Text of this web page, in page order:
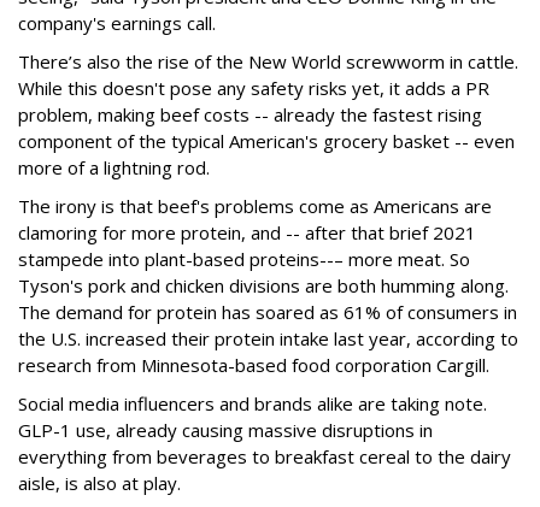
company's earnings call.
There’s also the rise of the New World screwworm in cattle.
While this doesn't pose any safety risks yet, it adds a PR
problem, making beef costs -- already the fastest rising
component of the typical American's grocery basket -- even
more of a lightning rod.
The irony is that beef's problems come as Americans are
clamoring for more protein, and -- after that brief 2021
stampede into plant-based proteins--– more meat. So
Tyson's pork and chicken divisions are both humming along.
The demand for protein has soared as 61% of consumers in
the U.S. increased their protein intake last year, according to
research from Minnesota-based food corporation Cargill.
Social media influencers and brands alike are taking note.
GLP-1 use, already causing massive disruptions in
everything from beverages to breakfast cereal to the dairy
aisle, is also at play.